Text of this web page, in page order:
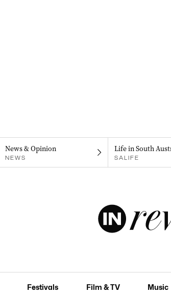
News & Opinion
NEWS
Life in South
SALIFE
Festivals Film & TV Music